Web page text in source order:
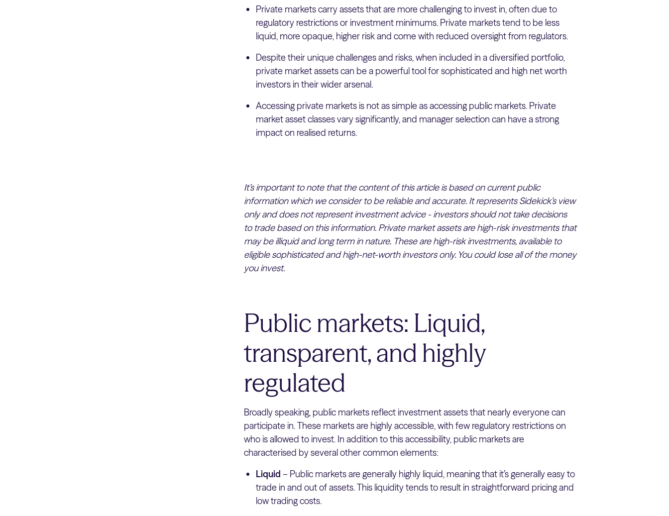
Private markets carry assets that are more challenging to invest in, often due to
regulatory restrictions or investment minimums. Private markets tend to be less
liquid, more opaque, higher risk and come with reduced oversight from regulators.
Despite their unique challenges and risks, when included in a diversified portfolio,
private market assets can be a powerful tool for sophisticated and high net worth
investors in their wider arsenal.
Accessing private markets is not as simple as accessing public markets. Private
market asset classes vary significantly, and manager selection can have a strong
impact on realised returns.
It’s important to note that the content of this article is based on current public
information which we consider to be reliable and accurate. It represents Sidekick’s view
only and does not represent investment advice - investors should not take decisions
to trade based on this information. Private market assets are high-risk investments that
may be illiquid and long term in nature. These are high-risk investments, available to
eligible sophisticated and high-net-worth investors only. You could lose all of the money
you invest.
Public markets: Liquid,
transparent, and highly
regulated
Broadly speaking, public markets reflect investment assets that nearly everyone can
participate in. These markets are highly accessible, with few regulatory restrictions on
who is allowed to invest. In addition to this accessibility, public markets are
characterised by several other common elements:
Liquid – Public markets are generally highly liquid, meaning that it’s generally easy to
trade in and out of assets. This liquidity tends to result in straightforward pricing and
low trading costs.